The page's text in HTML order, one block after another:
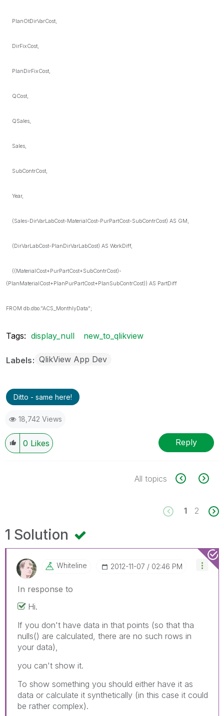
PlanOtDirVarCost,
DirFixCost,
PlanDirFixCost,
QCost,
QSales,
Sales,
SubContrCost,
Year,
(Sales-DirVarLabCost-MaterialCost-PurPartCost-SubContrCost) AS GM,
(DirVarLabCost-PlanDirVarLabCost) AS WorkDiff,
((MaterialCost+PurPartCost+SubContrCost)-
(PlanMaterialCost+PlanPurPartCost+PlanSubContrCost)) AS PartDiff
FROM db.dbo."ACS_MonthlyData";
Tags: display_null new_to_qlikview
Labels QlikView App Dev
Ditto - same here!
18,742 Views
0 Likes Reply
All topics
1 2
1 Solution
Whiteline ‎2012-11-07 02:46 PM
In response to
Hi.
If you don't have data in that points (so that tha
nulls() are calculated, there are no such rows in
your data),
you can't show it.
To show something you should either have it as
data or calculate it synthetically (in this case it could
be rather complex).